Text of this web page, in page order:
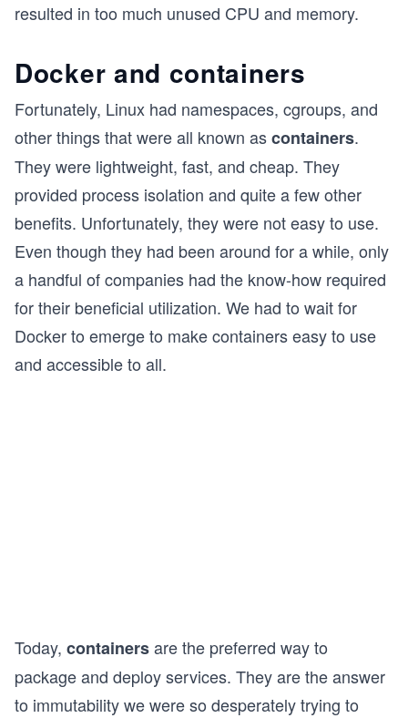
resulted in too much unused CPU and memory.
Docker and containers
Fortunately, Linux had namespaces, cgroups, and
other things that were all known ascontainers.
They were lightweight, fast, and cheap. They
provided process isolation and quite a few other
benefits. Unfortunately, they were not easy to use.
Even though they had been around for a while, only
a handful of companies had the know-how required
for their beneficial utilization. We had to wait for
Docker to emerge to make containers easy to use
and accessible to all.
Today, containersare the preferred way to
package and deploy services. They are the answer
to immutability we were so desperately trying to